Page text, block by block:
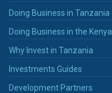
Doing Business in Tanzania
Doing Business in the Kenya
Why Invest in Tanzania
Investments Guides
Development Partners